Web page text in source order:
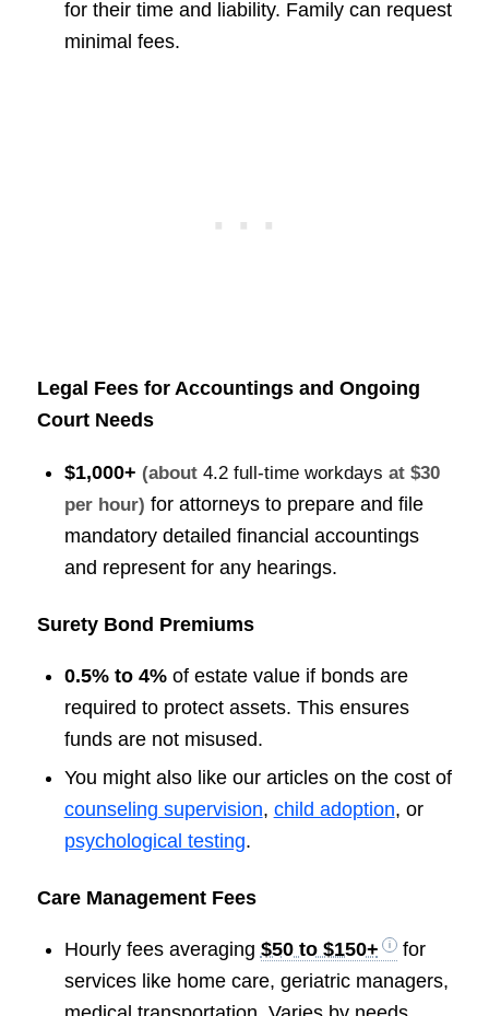
for their time and liability. Family can request
minimal fees.
Legal Fees for Accountings and Ongoing
Court Needs
$1,000+ (about 4.2 full-time workdays at $30
per hour) for attorneys to prepare and file
mandatory detailed financial accountings
and represent for any hearings.
Surety Bond Premiums
0.5% to 4%of estate value if bonds are
required to protect assets. This ensures
funds are not misused.
You might also like our articles on the cost of
counseling supervision, child adoption, or
psychological testing.
Care Management Fees
Hourly fees averaging $50 to $150+
for
services like home care, geriatric managers,